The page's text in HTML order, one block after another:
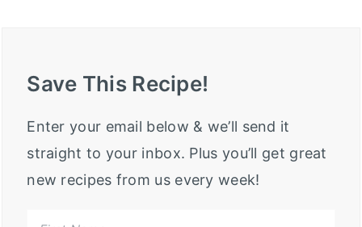
Save This Recipe!
Enter your email below & we’ll send it
straight to your inbox. Plus you’ll get great
new recipes from us every week!